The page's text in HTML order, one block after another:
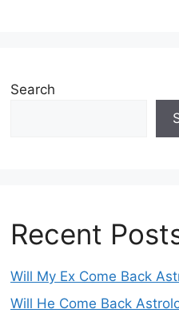
Search
Recent
Will My Ex Come Back
Will He Come Back